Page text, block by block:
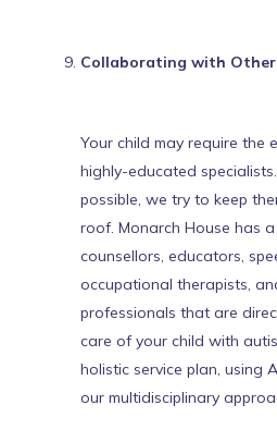
Collaborating with Other
Your child may require the
highly-educated
possible, we try to keep
roof. Monarch House has
counsellors, educators,
occupational therapists,
professionals that are
care of your child with
holistic service plan, using
our multidisciplinary